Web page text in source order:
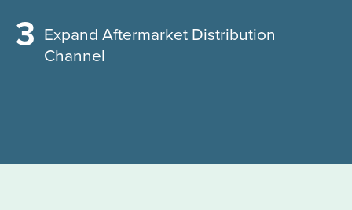
Expand Aftermarket Distribution
Channel